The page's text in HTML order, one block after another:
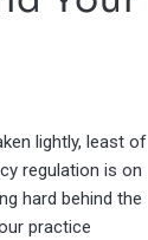
lightly, least of
regulation is on
hard behind the
practice